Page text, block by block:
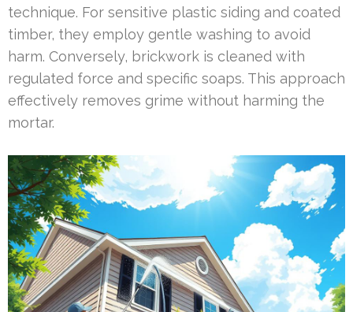
technique. For sensitive plastic siding and coated
timber, they employ gentle washing to avoid
harm. Conversely, brickwork is cleaned with
regulated force and specific soaps. This approach
effectively removes grime without harming the
mortar.